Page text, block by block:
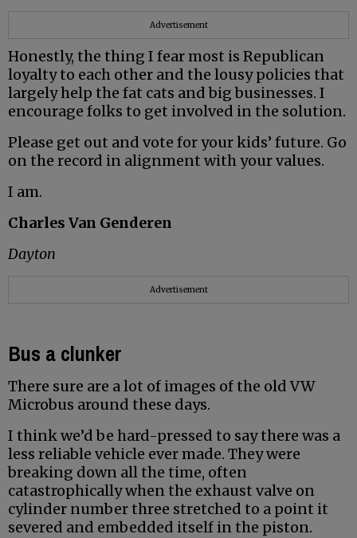
Advertisement
Honestly, the thing I fear most is Republican
loyalty to each other and the lousy policies that
largely help the fat cats and big businesses. I
encourage folks to get involved in the solution.
Please get out and vote for your kids’ future. Go
on the record in alignment with your values.
I am.
Charles Van Genderen
Dayton
Advertisement
Bus a clunker
There sure are a lot of images of the old VW
Microbus around these days.
I think we’d be hard-pressed to say there was a
less reliable vehicle ever made. They were
breaking down all the time, often
catastrophically when the exhaust valve on
cylinder number three stretched to a point it
severed and embedded itself in the piston.